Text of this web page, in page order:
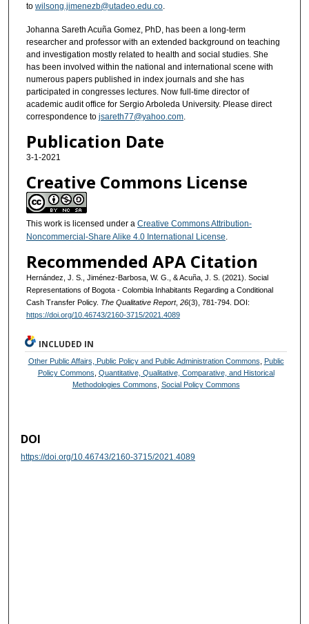
to wilsong.jimenezb@utadeo.edu.co.
Johanna Sareth Acuña Gomez, PhD, has been a long-term
researcher and professor with an extended background on teaching
and investigation mostly related to health and social studies. She
has been involved within the national and international scene with
numerous papers published in index journals and she has
participated in congresses lectures. Now full-time director of
academic audit office for Sergio Arboleda University. Please direct
correspondence to jsareth77@yahoo.com.
Publication Date
3-1-2021
Creative Commons License
This work is licensed under a Creative Commons Attribution-
Noncommercial-Share Alike 4.0 International License
Recommended APA Citation
Hernández, J. S., Jiménez-Barbosa, W. G., & Acuña, J. S. (2021). Social
Representations of Bogota - Colombia Inhabitants Regarding a Conditional
Cash Transfer Policy. The Qualitative Report, 26(3), 781-794. DOI:
https://doi.org/10.46743/2160-3715/2021.4089
INCLUDED IN
Other Public Affairs, Public Policy and Public Administration Commons
Public
Policy Commons Quantitative, Qualitative, Comparative, and Historical
Methodologies Commons Social Policy Commons
DOI
https://doi.org/10.46743/2160-3715/2021.4089